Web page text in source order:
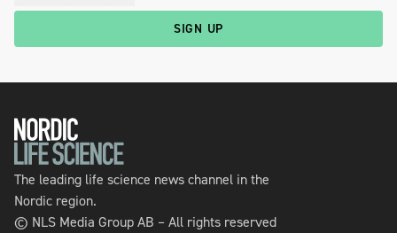
SIGN UP
The leading life science news channel in the
Nordic region.
© NLS Media Group AB – All rights reserved